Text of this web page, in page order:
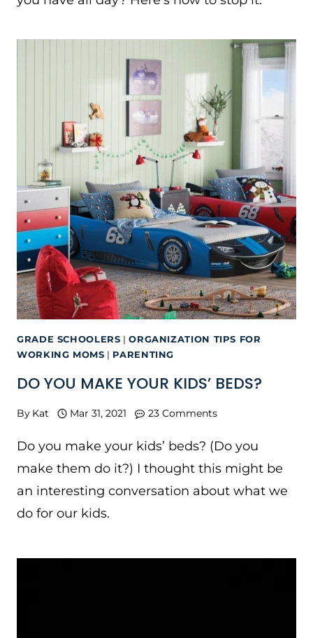
GRADE SCHOOLERS |ORGANIZATION TIPS FOR
WORKING MOMS | PARENTING
DO YOU MAKE YOUR KIDS’ BEDS?
By Kat Mar 31, 2021 23 Comments
Do you make your kids’ beds? (Do you
make them do it?) I thought this might be
an interesting conversation about what we
do for our kids.